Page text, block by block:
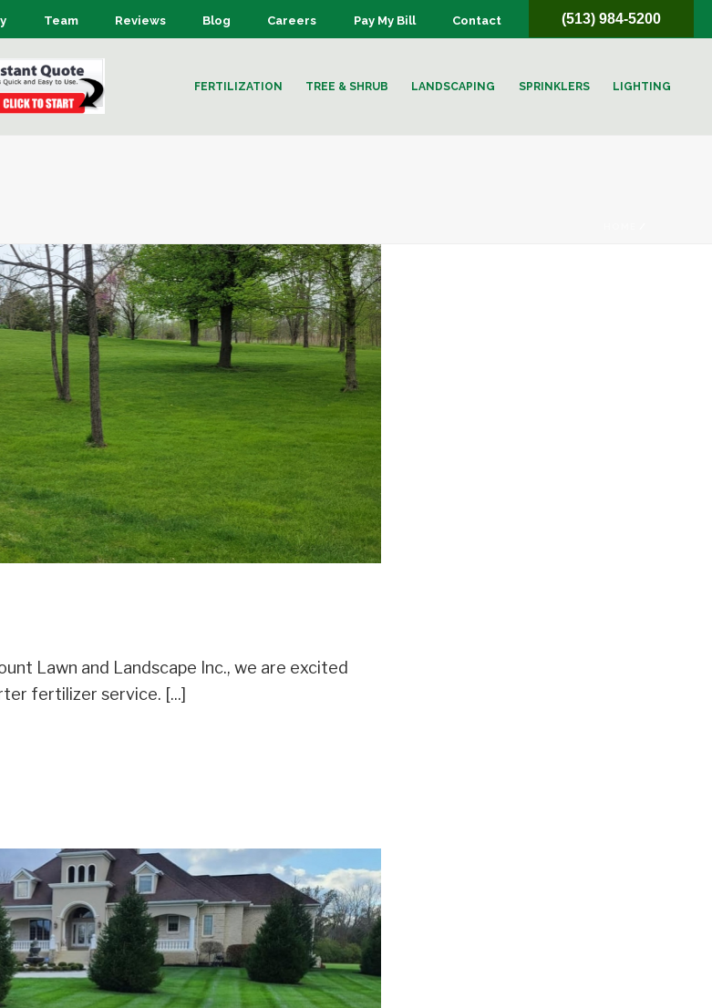
(513) 984-5200
Team Reviews Blog Careers Pay My Bill Contact
FERTILIZATION TREE & SHRUB LANDSCAPING SPRINKLERS LIGHTING
Lawn and Landscape Inc., we are excited
fertilizer service. [...]